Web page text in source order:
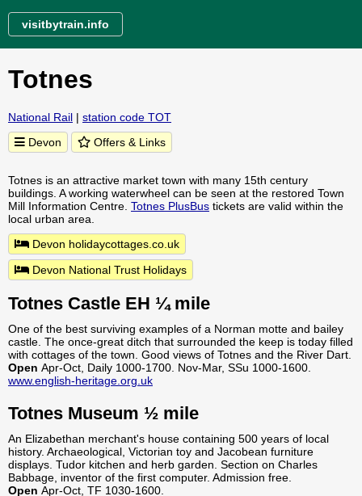
visitbytrain.info
Totnes
National Rail | station code TOT
Devon
Offers & Links
Totnes is an attractive market town with many 15th century
buildings. A working waterwheel can be seen at the restored Town
Mill Information Centre. Totnes PlusBus tickets are valid within the
local urban area.
Devon holidaycottages.co.uk
Devon National Trust Holidays
Totnes Castle EH ¼ mile
One of the best surviving examples of a Norman motte and bailey
castle. The once-great ditch that surrounded the keep is today filled
with cottages of the town. Good views of Totnes and the River Dart.
Open Apr-Oct, Daily 1000-1700. Nov-Mar, SSu 1000-1600.
www.english-heritage.org.uk
Totnes Museum ½ mile
An Elizabethan merchant's house containing 500 years of local
history. Archaeological, Victorian toy and Jacobean furniture
displays. Tudor kitchen and herb garden. Section on Charles
Babbage, inventor of the first computer. Admission free.
Open Apr-Oct, TF 1030-1600.